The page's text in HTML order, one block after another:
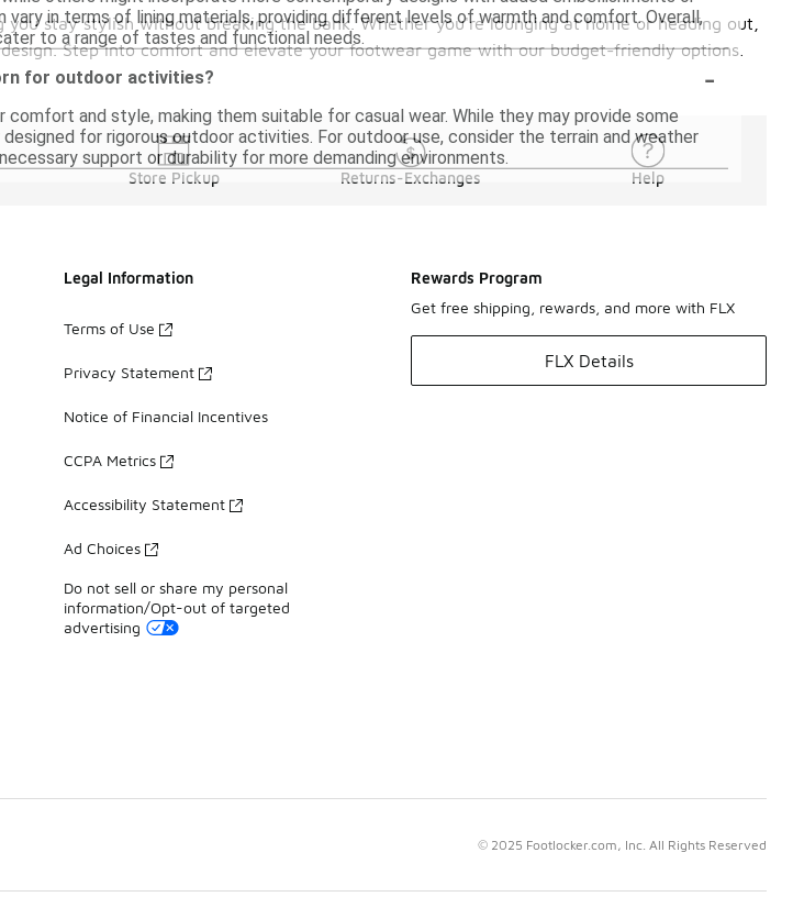
in terms of lining materials, providing different levels of warmth and comfort. Overall,
to a range of tastes and functional needs.
for outdoor activities?
-
and style, making them suitable for casual wear. While they may provide some
for rigorous outdoor activities. For outdoor use, consider the terrain and weather
support or durability for more demanding environments.
stay stylish without breaking the bank. Whether you're lounging at home or heading out,
Step into comfort and elevate your footwear game with our budget-friendly options.
Store Pickup Returns-Exchanges Help
Legal Information
Terms of Use
Privacy Statement
Notice of Financial Incentives
CCPA Metrics
Accessibility Statement
Ad Choices
Do not sell or share my personal
information/Opt-out of targeted
advertising
Rewards Program
Get free shipping, rewards, and more with FLX
FLX Details
© 2025 Footlocker.com, Inc. All Rights Reserved